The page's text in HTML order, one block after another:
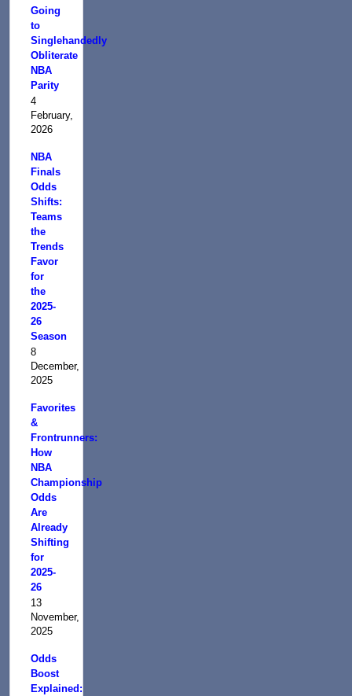
Going
to
Singlehandedly
Obliterate
NBA
Parity
4
February,
2026
NBA
Finals
Odds
Shifts:
Teams
the
Trends
Favor
for
the
2025-
26
Season
8
December,
2025
Favorites
&
Frontrunners:
How
NBA
Championship
Odds
Are
Already
Shifting
for
2025-
26
13
November,
2025
Odds
Boost
Explained: